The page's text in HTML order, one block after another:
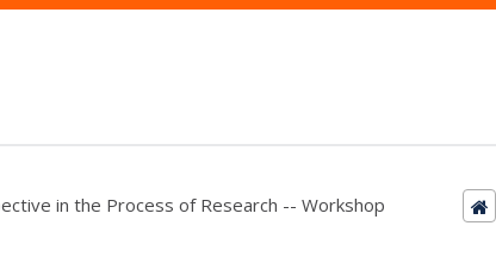
in the Process of Research -- Workshop